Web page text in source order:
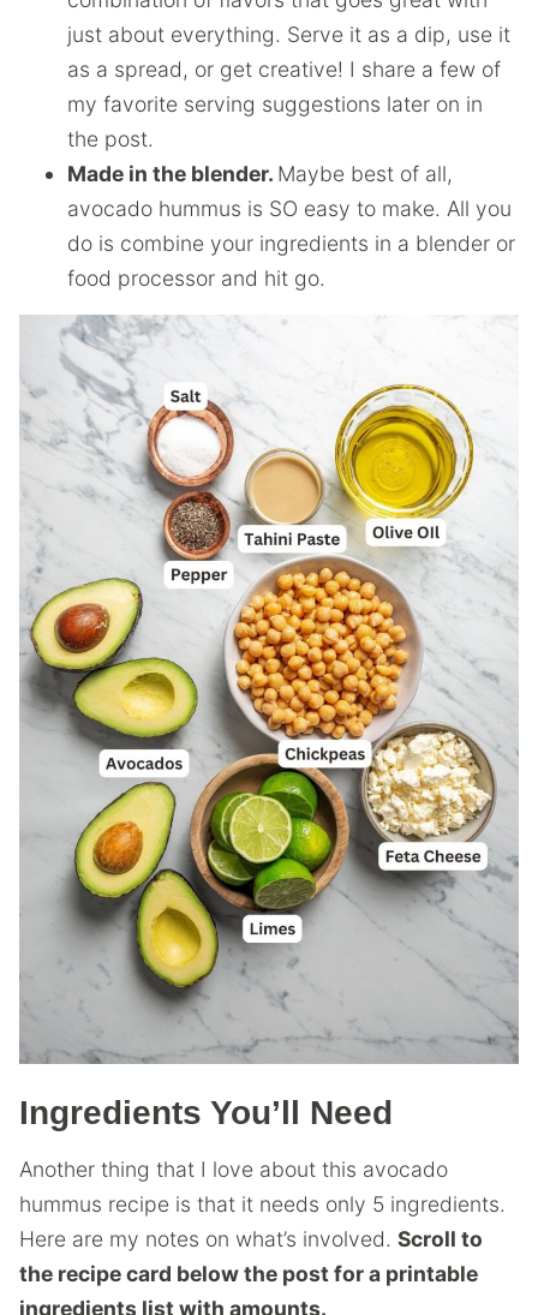
just about everything. Serve it as a dip, use it
as a spread, or get creative! I share a few of
my favorite serving suggestions later on in
the post.
Made in the blender. Maybe best of all,
avocado hummus is SO easy to make. All you
do is combine your ingredients in a blender or
food processor and hit go.
Ingredients You’ll Need
Another thing that I love about this avocado
hummus recipe is that it needs only 5 ingredients.
Here are my notes on what’s involved. Scroll to
the recipe card below the post for a printable
ingredients list with amounts.